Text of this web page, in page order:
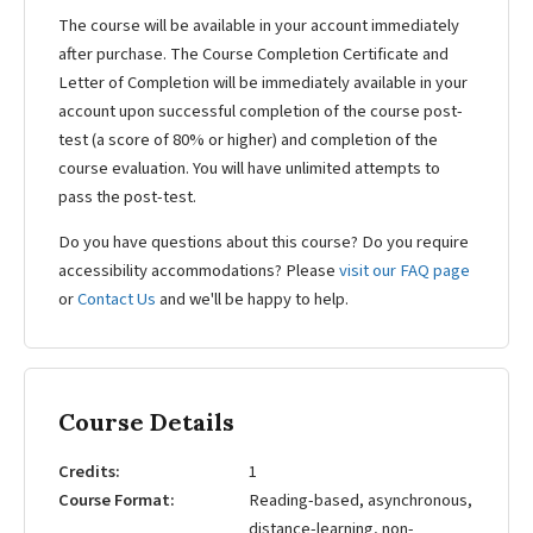
The course will be available in your account immediately
after purchase. The Course Completion Certificate and
Letter of Completion will be immediately available in your
account upon successful completion of the course post-
test (a score of 80% or higher) and completion of the
course evaluation. You will have unlimited attempts to
pass the post-test.
Do you have questions about this course? Do you require
accessibility accommodations? Pleasevisit our FAQ page
orContact Us and we'll be happy to help.
Course Details
Credits
1
Course Format
Reading-based, asynchronous,